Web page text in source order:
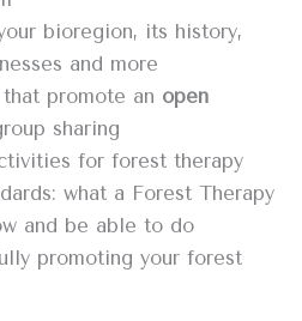
bioregion, its history,
and more
promote an open
sharing
for forest therapy
what a Forest Therapy
and be able to do
promoting your forest